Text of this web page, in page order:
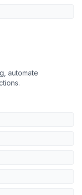
automate